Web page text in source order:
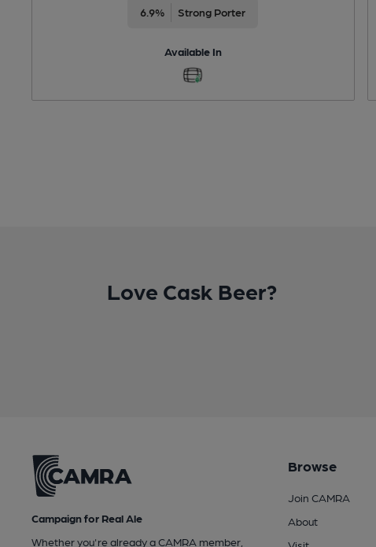
6.9% Strong Porter
Available In
Love Cask Beer?
Campaign for Real Ale
Whether you're already a CAMRA member,
Browse
Join CAMRA
About
Visit